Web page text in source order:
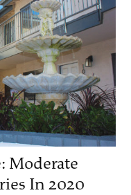
Moderate
In 2020